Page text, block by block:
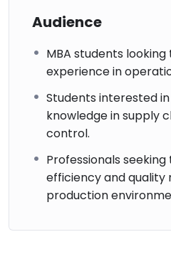
Audience
MBA students
experience in
Students interested
knowledge in supply
control.
Professionals
efficiency and quality
production